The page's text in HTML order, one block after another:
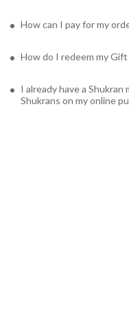
How can I pay for my
How do I redeem my Gift
I already have a Shukran
Shukrans on my online